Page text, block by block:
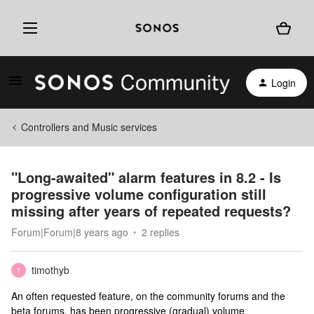
Login
Controllers and Music services
"Long-awaited" alarm features in 8.2 - Is
progressive volume configuration still
missing after years of repeated requests?
Forum|Forum|8 years ago 2 replies
T
timothyb
An often requested feature, on the community forums and the
beta forums, has been progressive (gradual) volume